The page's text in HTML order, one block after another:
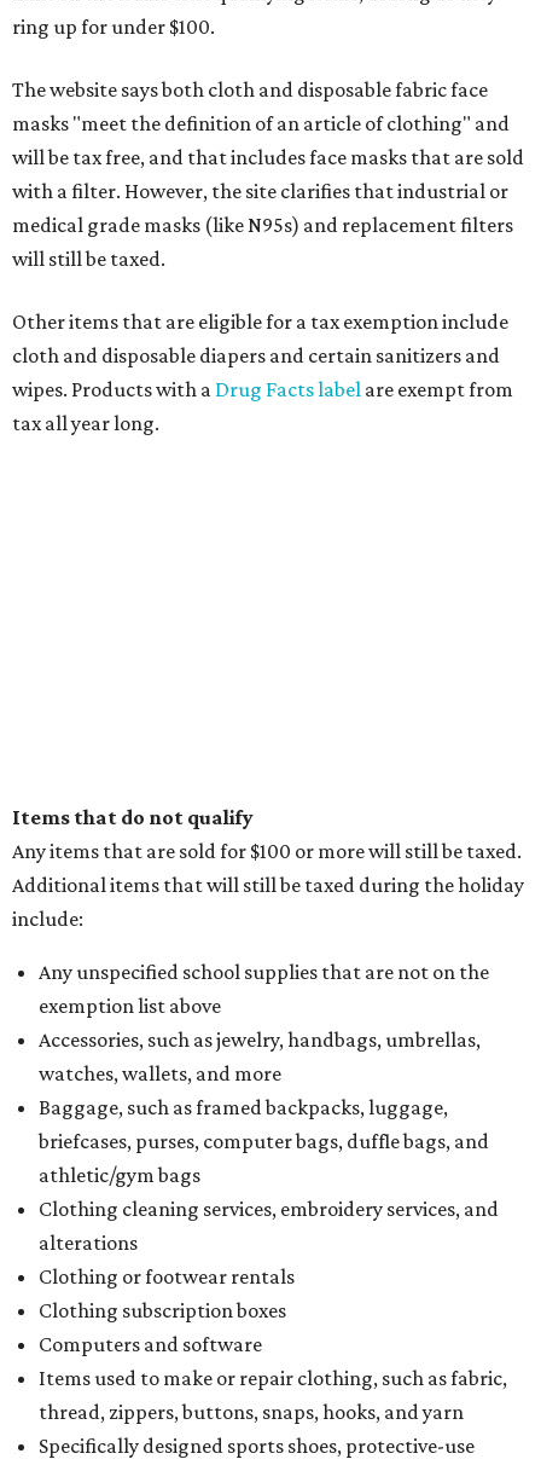
ring up for under $100.
The website says both cloth and disposable fabric face
masks "meet the definition of an article of clothing" and
will be tax free, and that includes face masks that are sold
with a filter. However, the site clarifies that industrial or
medical grade masks (like N95s) and replacement filters
will still be taxed.
Other items that are eligible for a tax exemption include
cloth and disposable diapers and certain sanitizers and
wipes. Products with a Drug Facts label are exempt from
tax all year long.
Items that do not qualify
Any items that are sold for $100 or more will still be taxed.
Additional items that will still be taxed during the holiday
include:
Any unspecified school supplies that are not on the
exemption list above
Accessories, such as jewelry, handbags, umbrellas,
watches, wallets, and more
Baggage, such as framed backpacks, luggage,
briefcases, purses, computer bags, duffle bags, and
athletic/gym bags
Clothing cleaning services, embroidery services, and
alterations
Clothing or footwear rentals
Clothing subscription boxes
Computers and software
Items used to make or repair clothing, such as fabric,
thread, zippers, buttons, snaps, hooks, and yarn
Specifically designed sports shoes, protective-use